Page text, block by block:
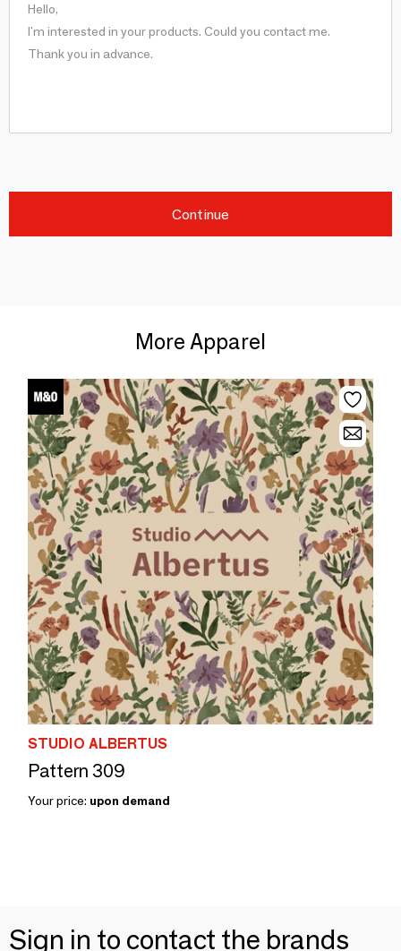
Continue
More Apparel
STUDIO ALBERTUS
Pattern 309
Your price: upon demand
Sign in to contact the brands